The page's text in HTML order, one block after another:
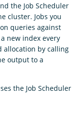
the Job Scheduler
cluster. Jobs you
queries against
new index every
allocation by calling
output to a
the Job Scheduler